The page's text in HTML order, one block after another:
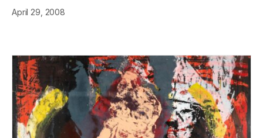
April 29, 2008